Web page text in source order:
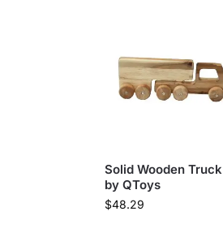
Solid Wooden Truck
by QToys
$48.29